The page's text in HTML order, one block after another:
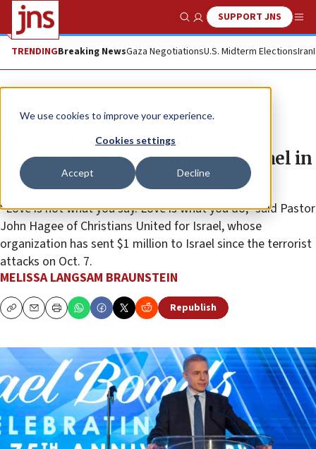
We use cookies to improve your experience.
Cookies settings
Accept Decline
Show SearchSUPPORT JNS
TRENDINGBreaking NewsGaza NegotiationsU.S. Midterm ElectionsIran
News Israel News
American Jewish, Zionist
communities raise funds for Israel in
time of need
“Love is not what you say. Love is what you do,” said Pastor
John Hagee of Christians United for Israel, whose
organization has sent $1 million to Israel since the terrorist
attacks on Oct. 7.
MELISSA LANGSAM BRAUNSTEIN
CopyEmailPrint Republish